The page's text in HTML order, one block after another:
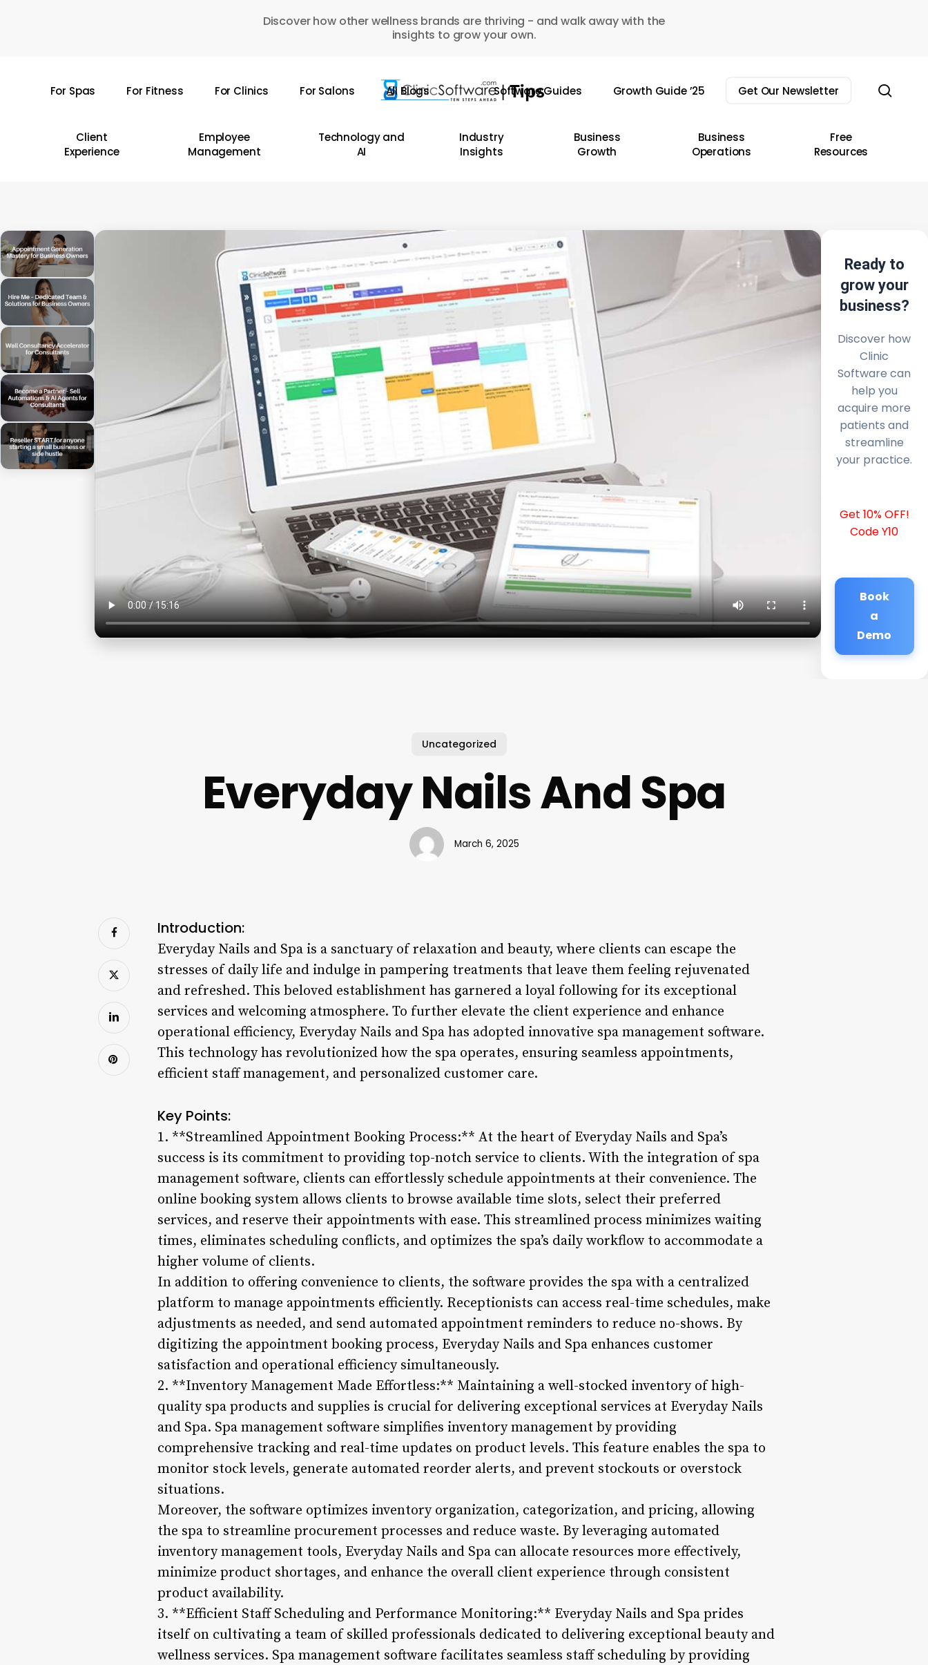
Discover how other wellness brands are thriving - and walk away with the
insights to grow your own.
For Spas For Fitness For Clinics For Salons All Blogs Software Guides Growth Guide ’25 Get Our Newsletter
Client
Experience
Employee
Management
Technology and
AI
Industry
Insights
Business
Growth
Business
Operations
Free
Resources
Ready to
grow your
business?
Discover how
Clinic
Software can
help you
acquire more
patients and
streamline
your practice.
Get 10% OFF!
Code Y10
Book
a
Demo
Uncategorized
Everyday Nails And Spa
March 6, 2025
Introduction:
Everyday Nails and Spa is a sanctuary of relaxation and beauty, where clients can escape the
stresses of daily life and indulge in pampering treatments that leave them feeling rejuvenated
and refreshed. This beloved establishment has garnered a loyal following for its exceptional
services and welcoming atmosphere. To further elevate the client experience and enhance
operational efficiency, Everyday Nails and Spa has adopted innovative spa management software.
This technology has revolutionized how the spa operates, ensuring seamless appointments,
efficient staff management, and personalized customer care.
Key Points:
1. **Streamlined Appointment Booking Process:** At the heart of Everyday Nails and Spa’s
success is its commitment to providing top-notch service to clients. With the integration of spa
management software, clients can effortlessly schedule appointments at their convenience. The
online booking system allows clients to browse available time slots, select their preferred
services, and reserve their appointments with ease. This streamlined process minimizes waiting
times, eliminates scheduling conflicts, and optimizes the spa’s daily workflow to accommodate a
higher volume of clients.
In addition to offering convenience to clients, the software provides the spa with a centralized
platform to manage appointments efficiently. Receptionists can access real-time schedules, make
adjustments as needed, and send automated appointment reminders to reduce no-shows. By
digitizing the appointment booking process, Everyday Nails and Spa enhances customer
satisfaction and operational efficiency simultaneously.
2. **Inventory Management Made Effortless:** Maintaining a well-stocked inventory of high-
quality spa products and supplies is crucial for delivering exceptional services at Everyday Nails
and Spa. Spa management software simplifies inventory management by providing
comprehensive tracking and real-time updates on product levels. This feature enables the spa to
monitor stock levels, generate automated reorder alerts, and prevent stockouts or overstock
situations.
Moreover, the software optimizes inventory organization, categorization, and pricing, allowing
the spa to streamline procurement processes and reduce waste. By leveraging automated
inventory management tools, Everyday Nails and Spa can allocate resources more effectively,
minimize product shortages, and enhance the overall client experience through consistent
product availability.
3. **Efficient Staff Scheduling and Performance Monitoring:** Everyday Nails and Spa prides
itself on cultivating a team of skilled professionals dedicated to delivering exceptional beauty and
wellness services. Spa management software facilitates seamless staff scheduling by providing